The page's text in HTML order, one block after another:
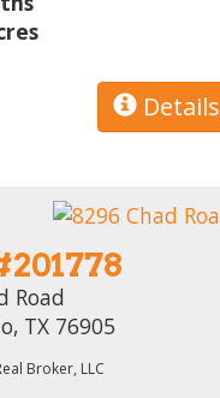
Details
Road
TX 76905
Broker, LLC